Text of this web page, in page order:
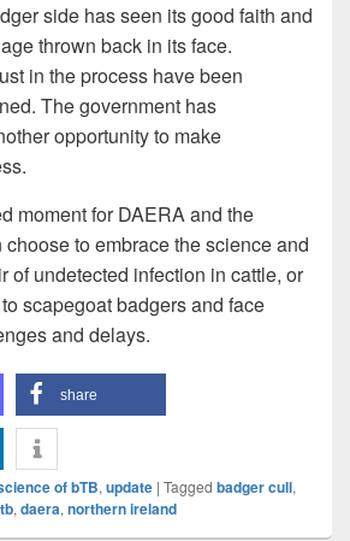
side has seen its good faith and
thrown back in its face.
in the process have been
The government has
opportunity to make
moment for DAERA and the
choose to embrace the science and
of undetected infection in cattle, or
scapegoat badgers and face
and delays.
share
of bTB, update | Tagged badger cull,
, daera, northern ireland